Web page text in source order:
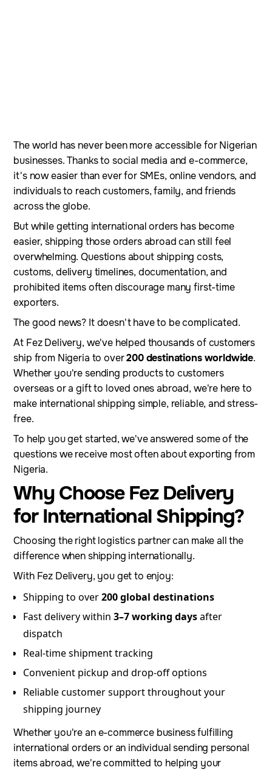
The world has never been more accessible for Nigerian
businesses. Thanks to social media and e-commerce,
it's now easier than ever for SMEs, online vendors, and
individuals to reach customers, family, and friends
across the globe.
But while getting international orders has become
easier, shipping those orders abroad can still feel
overwhelming. Questions about shipping costs,
customs, delivery timelines, documentation, and
prohibited items often discourage many first-time
exporters.
The good news? It doesn't have to be complicated.
At Fez Delivery, we've helped thousands of customers
ship from Nigeria to over200 destinations worldwide.
Whether you're sending products to customers
overseas or a gift to loved ones abroad, we're here to
make international shipping simple, reliable, and stress-
free.
To help you get started, we've answered some of the
questions we receive most often about exporting from
Nigeria.
Why Choose Fez Delivery
for International Shipping?
Choosing the right logistics partner can make all the
difference when shipping internationally.
With Fez Delivery, you get to enjoy:
Shipping to over200 global destinations
Fast delivery within3–7 working daysafter
dispatch
Real-time shipment tracking
Convenient pickup and drop-off options
Reliable customer support throughout your
shipping journey
Whether you're an e-commerce business fulfilling
international orders or an individual sending personal
items abroad, we're committed to helping your